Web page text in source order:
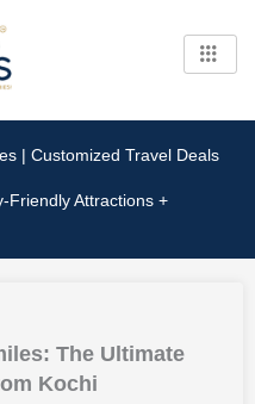
| Customized Travel Deals
Friendly Attractions +
The Ultimate
Kochi